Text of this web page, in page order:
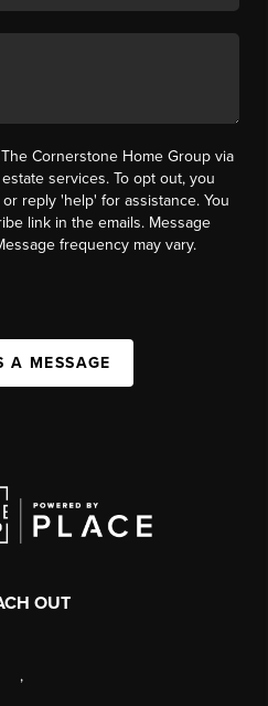
Cornerstone Home Group via
services. To opt out, you
reply 'help' for assistance. You
link in the emails. Message
frequency may vary.
A MESSAGE
OUT
,